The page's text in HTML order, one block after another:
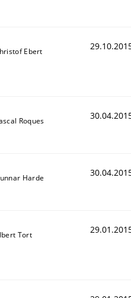
Ebert
Roques
Harde
Tort